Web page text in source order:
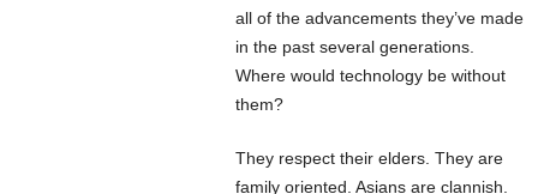
all of the advancements they’ve made
in the past several generations.
Where would technology be without
them?
They respect their elders. They are
family oriented. Asians are clannish.